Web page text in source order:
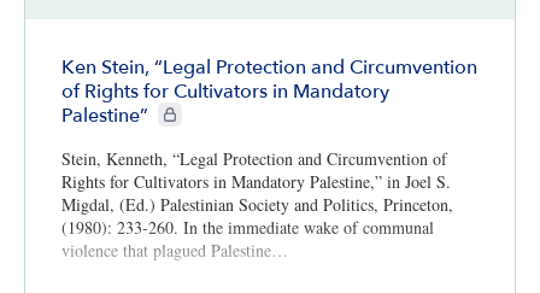
Ken Stein, “Legal Protection and Circumvention
of Rights for Cultivators in Mandatory
Palestine”
CIE+ members only
Stein, Kenneth, “Legal Protection and Circumvention of
Rights for Cultivators in Mandatory Palestine,” in Joel S.
Migdal, (Ed.) Palestinian Society and Politics, Princeton,
(1980): 233-260. In the immediate wake of communal
violence that plagued Palestine…